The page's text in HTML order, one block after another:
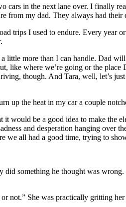
in the next lane over. I finally
from my dad. They always had
trips I used to endure. Every year
more than I can handle. Dad
where we’re going or the place
though. And Tara, well, let’s
up the heat in my car a couple
would be a good idea to make the
and desperation hanging over
all had a good time, trying to
something he thought was
not.” She was practically gritting her